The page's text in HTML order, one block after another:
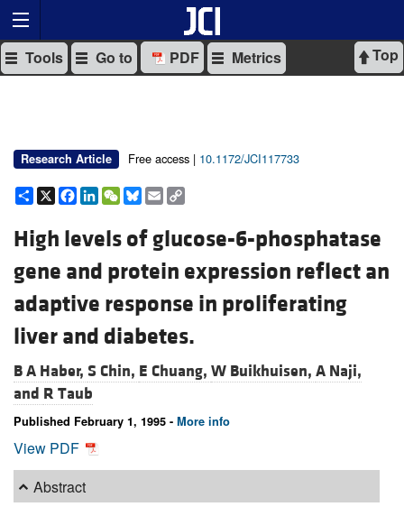
Top
Tools Go to PDF Metrics
Research Article Free access | 10.1172/JCI117733
Share
X Facebook
LinkedIn
WeChat
Bluesky
Email
High levels of glucose-6-phosphatase
gene and protein expression reflect an
adaptive response in proliferating
liver and diabetes.
B A Haber, S Chin, E Chuang, W Buikhuisen, A Naji,
and R Taub
Published February 1, 1995 - More info
View PDF
Abstract